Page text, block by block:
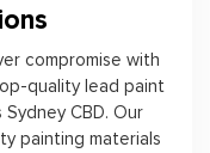
compromise with
quality lead paint
CBD. Our
painting materials